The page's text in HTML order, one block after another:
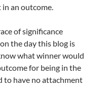
an outcome.
of significance
the day this blog is
what winner would
for being in the
to have no attachment